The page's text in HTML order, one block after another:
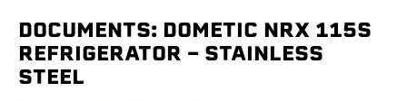
DOCUMENTS: DOMETIC NRX 115S
REFRIGERATOR - STAINLESS
STEEL